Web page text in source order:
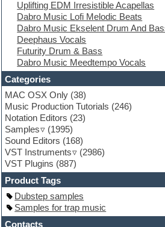
EXS24 Instruments
Finale
FL Studio
Flute
Folk samples
Fruityloops
Funk
Game sound design
Garritan
General MIDI kits
Guitar emulation
Guitar loops
Guitar processing
Guitar Strumming
HALion Instruments
Hands-up samples
Hardstyle
Hip-hop
House music
Hypersonic
Uplifting EDM Irresistible Acapellas
Dabro Music Lofi Melodic Beats
Dabro Music Ekselent Drum And
Deephaus Vocals
Futurity Drum & Bass
Dabro Music Meedtempo Vocals
Categories
MAC OSX Only (38)
Music Production Tutorials (246)
Notation Editors (23)
Samples
(1995)
Sound Editors (168)
VST Instruments
(2986)
VST Plugins (887)
Product Tags
Dubstep samples
Samples for trap music
Contacts